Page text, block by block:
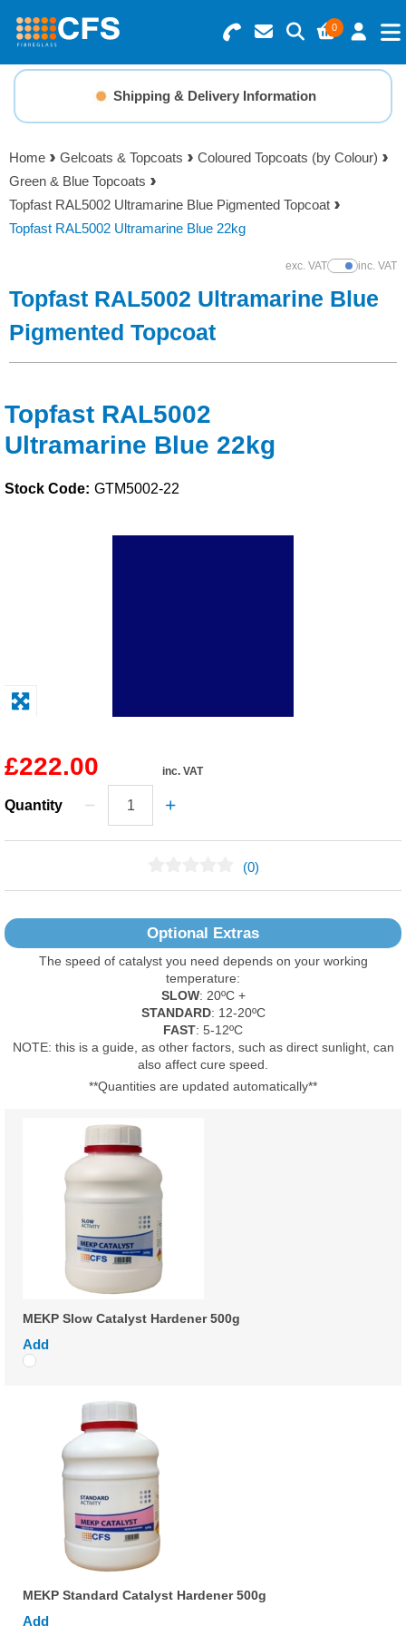
0
Search for Products
Basket Summary
0 items
Order Value £0.00
Menu
Resins
Gelcoats & Topcoats
Additives
Foam & Core Materials
Solvents
Adhesives & Tapes
Paints & Boatcare
Shipping & Delivery Information
Home Gelcoats & Topcoats
Coloured Topcoats (by Colour)
Green & Blue Topcoats
Topfast RAL5002 Ultramarine Blue Pigmented Topcoat
Topfast RAL5002 Ultramarine Blue 22kg
exc. VATShow Prices
inc. VAT
Topfast RAL5002 Ultramarine Blue
Pigmented Topcoat
Topfast RAL5002
Ultramarine Blue 22kg
Stock Code: GTM5002-22
£222.00 inc. VAT
Quantity
(0)
Optional Extras
The speed of catalyst you need depends on your working
temperature:
SLOW: 20ºC +
STANDARD: 12-20ºC
FAST: 5-12ºC
NOTE: this is a guide, as other factors, such as direct sunlight, can
also affect cure speed.
**Quantities are updated automatically**
MEKP Slow Catalyst Hardener 500g
Add
MEKP Standard Catalyst Hardener 500g
Add